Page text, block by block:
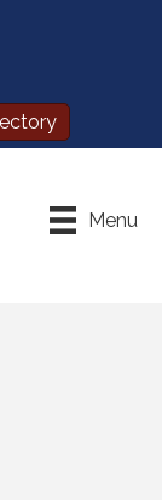
Menu